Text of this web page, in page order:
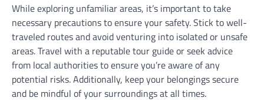
While exploring unfamiliar areas, it’s important to take
necessary precautions to ensure your safety. Stick to well-
traveled routes and avoid venturing into isolated or unsafe
areas. Travel with a reputable tour guide or seek advice
from local authorities to ensure you’re aware of any
potential risks. Additionally, keep your belongings secure
and be mindful of your surroundings at all times.